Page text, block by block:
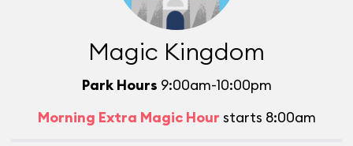
Magic Kingdom
Park Hours 9:00am-10:00pm
Morning Extra Magic Hour starts 8:00am